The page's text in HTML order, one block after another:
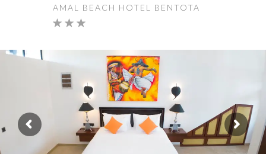
AMAL BEACH HOTEL BENTOTA